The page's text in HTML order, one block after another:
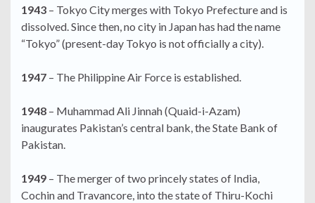
1943 – Tokyo City merges with Tokyo Prefecture and is
dissolved. Since then, no city in Japan has had the name
“Tokyo” (present-day Tokyo is not officially a city).
1947 – The Philippine Air Force is established.
1948 – Muhammad Ali Jinnah (Quaid-i-Azam)
inaugurates Pakistan’s central bank, the State Bank of
Pakistan.
1949 – The merger of two princely states of India,
Cochin and Travancore, into the state of Thiru-Kochi